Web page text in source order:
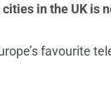
in the UK is
favourite